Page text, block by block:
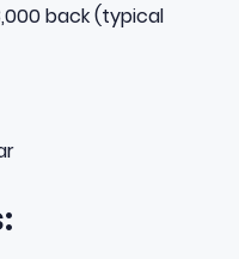
back (typical